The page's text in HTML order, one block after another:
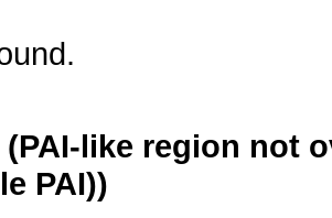
(PAI-like region not
PAI))